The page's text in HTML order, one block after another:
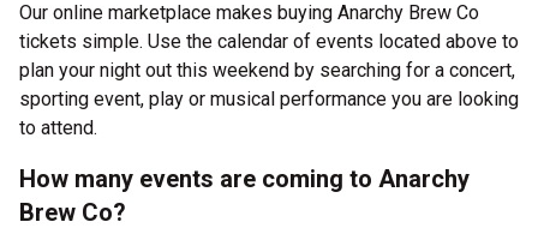
Our online marketplace makes buying Anarchy Brew Co
tickets simple. Use the calendar of events located above to
plan your night out this weekend by searching for a concert,
sporting event, play or musical performance you are looking
to attend.
How many events are coming to Anarchy
Brew Co?